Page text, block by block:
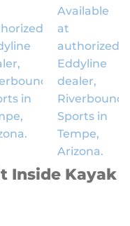
Inside Kayak